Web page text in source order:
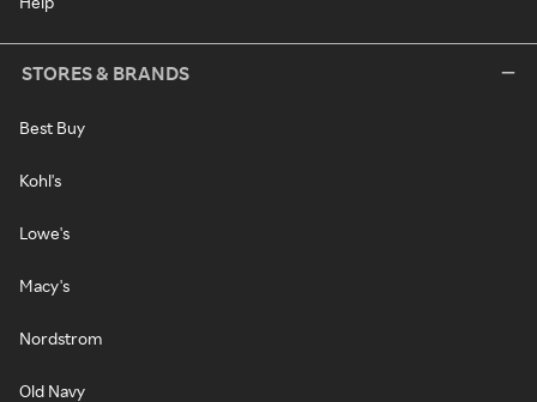
STORES & BRANDS
Best Buy
Kohl's
Lowe's
Macy's
Nordstrom
Old Navy